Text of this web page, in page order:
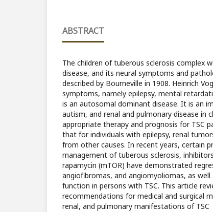
ABSTRACT
The children of tuberous sclerosis complex
disease, and its neural symptoms and
described by Bourneville in 1908. Heinrich
symptoms, namely epilepsy, mental
is an autosomal dominant disease. It is an
autism, and renal and pulmonary disease in
appropriate therapy and prognosis for TSC
that for individuals with epilepsy, renal
from other causes. In recent years, certain
management of tuberous sclerosis,
rapamycin (mTOR) have demonstrated
angiofibromas, and angiomyoliomas, as
function in persons with TSC. This article
recommendations for medical and surgical
renal, and pulmonary manifestations of TSC